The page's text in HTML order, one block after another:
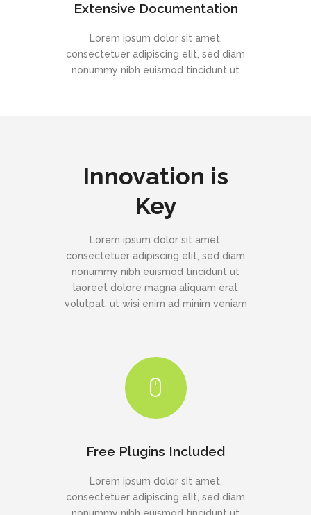
Extensive Documentation
Lorem ipsum dolor sit amet,
consectetuer adipiscing elit, sed diam
nonummy nibh euismod tincidunt ut
Innovation is
Key
Lorem ipsum dolor sit amet,
consectetuer adipiscing elit, sed diam
nonummy nibh euismod tincidunt ut
laoreet dolore magna aliquam erat
volutpat, ut wisi enim ad minim veniam
Free Plugins Included
Lorem ipsum dolor sit amet,
consectetuer adipiscing elit, sed diam